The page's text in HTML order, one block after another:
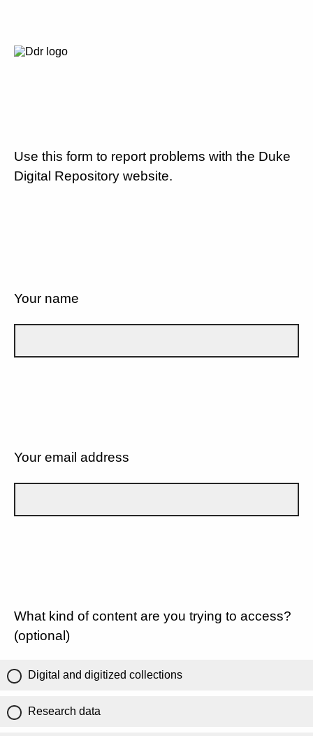
Use this form to report problems with the Duke
Digital Repository website.
Your name
Your email address
What kind of content are you trying to access?
(optional)
Digital and digitized collections
Research data